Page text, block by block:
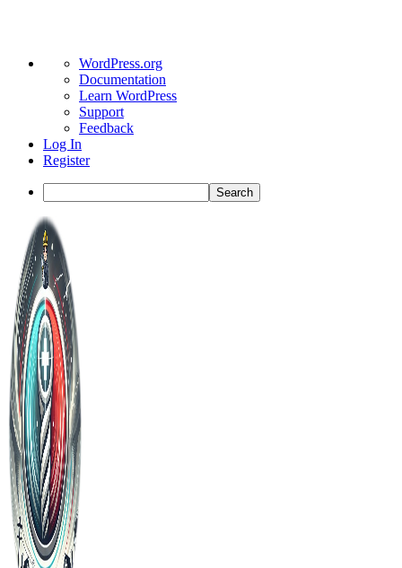
About
WordPress
WordPress.org
Documentation
Learn WordPress
Support
Feedback
Log In
Register
Search
Toggle
Side
Panel